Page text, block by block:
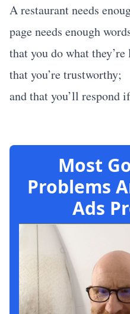
A restaurant needs
page needs enough
that you do what
that you’re trustworthy;
and that you’ll respond
Most
Problems
Ads